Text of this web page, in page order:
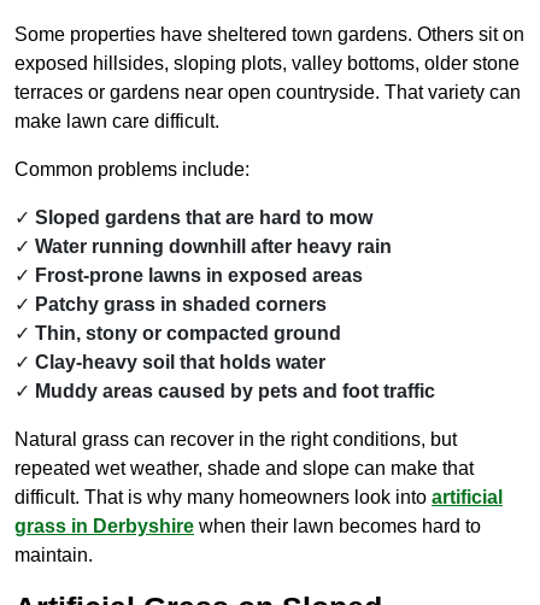
Some properties have sheltered town gardens. Others sit on
exposed hillsides, sloping plots, valley bottoms, older stone
terraces or gardens near open countryside. That variety can
make lawn care difficult.
Common problems include:
Sloped gardens that are hard to mow
Water running downhill after heavy rain
Frost-prone lawns in exposed areas
Patchy grass in shaded corners
Thin, stony or compacted ground
Clay-heavy soil that holds water
Muddy areas caused by pets and foot traffic
Natural grass can recover in the right conditions, but
repeated wet weather, shade and slope can make that
difficult. That is why many homeowners look into artificial
grass in Derbyshire when their lawn becomes hard to
maintain.